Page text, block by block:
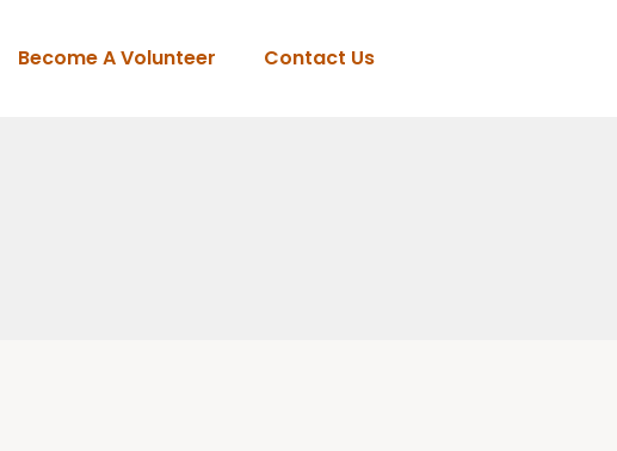
Become A Volunteer Contact Us